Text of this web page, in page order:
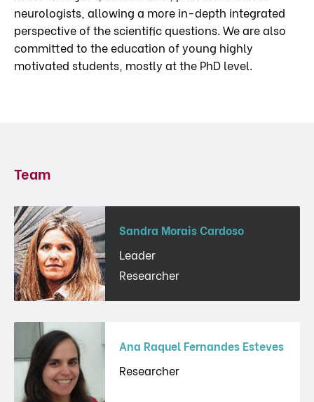
neurologists, allowing a more in-depth integrated
perspective of the scientific questions. We are also
committed to the education of young highly
motivated students, mostly at the PhD level.
Team
Sandra Morais Cardoso
Leader
Researcher
Ana Raquel Fernandes Esteves
Researcher